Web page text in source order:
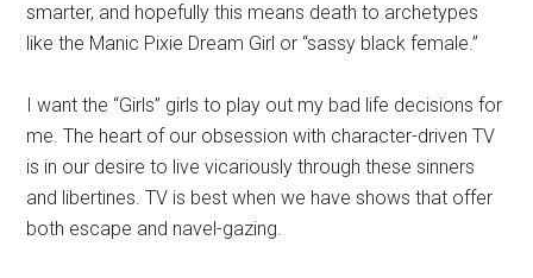
smarter, and hopefully this means death to archetypes
like the Manic Pixie Dream Girl or “sassy black female.”
I want the “Girls” girls to play out my bad life decisions for
me. The heart of our obsession with character-driven TV
is in our desire to live vicariously through these sinners
and libertines. TV is best when we have shows that offer
both escape and navel-gazing.